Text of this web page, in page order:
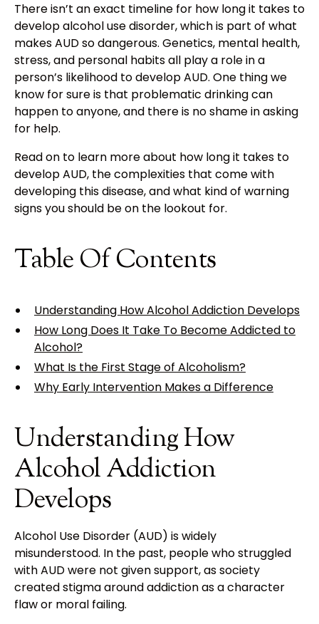
There isn’t an exact timeline for how long it takes to
develop alcohol use disorder, which is part of what
makes AUD so dangerous. Genetics, mental health,
stress, and personal habits all play a role in a
person’s likelihood to develop AUD. One thing we
know for sure is that problematic drinking can
happen to anyone, and there is no shame in asking
for help.
Read on to learn more about how long it takes to
develop AUD, the complexities that come with
developing this disease, and what kind of warning
signs you should be on the lookout for.
Table Of Contents
Understanding How Alcohol Addiction Develops
How Long Does It Take To Become Addicted to
Alcohol?
What Is the First Stage of Alcoholism?
Why Early Intervention Makes a Difference
Understanding How
Alcohol Addiction
Develops
Alcohol Use Disorder (AUD) is widely
misunderstood. In the past, people who struggled
with AUD were not given support, as society
created stigma around addiction as a character
flaw or moral failing.